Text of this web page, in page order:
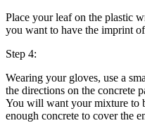
Place your leaf on the plastic
you want to have the imprint
Step 4:
Wearing your gloves, use a
the directions on the concrete
You will want your mixture to
enough concrete to cover the